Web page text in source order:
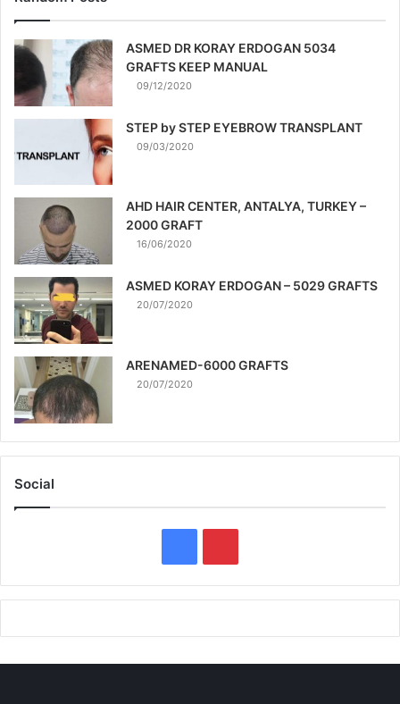
ASMED DR KORAY ERDOGAN 5034
GRAFTS KEEP MANUAL
09/12/2020
STEP by STEP EYEBROW TRANSPLANT
09/03/2020
AHD HAIR CENTER, ANTALYA, TURKEY –
2000 GRAFT
16/06/2020
ASMED KORAY ERDOGAN – 5029 GRAFTS
20/07/2020
ARENAMED-6000 GRAFTS
20/07/2020
Social
a
i